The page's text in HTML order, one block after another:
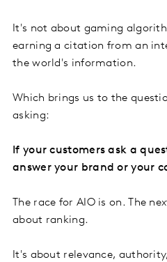
It's not about gaming
earning a citation from an
the world's information.
Which brings us to the
asking:
If your customers ask a
answer your brand or your
The race for AIO is on. The
about ranking.
It's about relevance,